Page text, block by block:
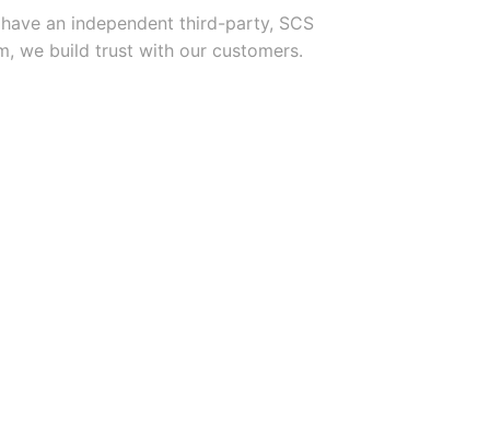
an independent third-party, SCS
we build trust with our customers.